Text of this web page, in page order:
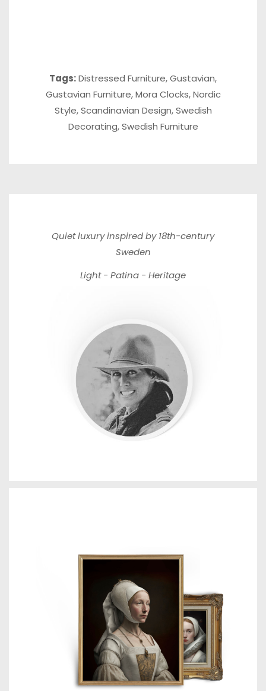
Tags:Distressed Furniture,Gustavian,
Gustavian Furniture,Mora Clocks,Nordic
Style,Scandinavian Design,Swedish
Decorating,Swedish Furniture
Quiet luxury inspired by 18th-century
Sweden
Light - Patina - Heritage